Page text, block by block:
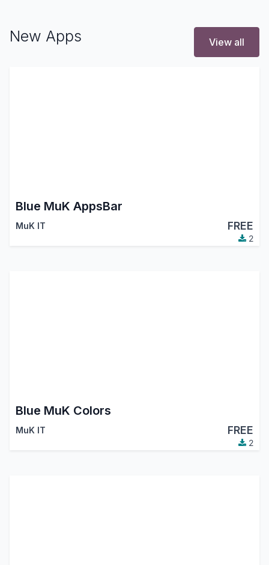
New Apps View all
Blue MuK AppsBar
MuK IT FREE
2
Blue MuK Colors
MuK IT FREE
2